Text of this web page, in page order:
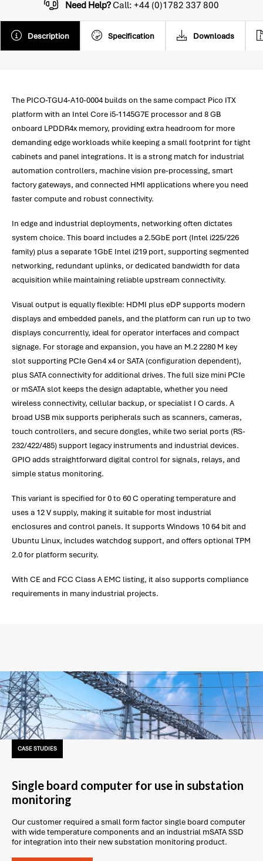
Description Specification Downloads
Need Help?Call: +44 (0)1782 337 800
The PICO-TGU4-A10-0004 builds on the same compact Pico ITX
platform with an Intel Core i5-1145G7E processor and 8 GB
onboard LPDDR4x memory, providing extra headroom for more
demanding edge workloads while keeping a small footprint for tight
cabinets and panel integrations. It is a strong match for industrial
automation controllers, machine vision pre-processing, smart
factory gateways, and connected HMI applications where you need
faster compute and robust connectivity.
In edge and industrial deployments, networking often dictates
system choice. This board includes a 2.5GbE port (Intel i225/226
family) plus a separate 1GbE Intel i219 port, supporting segmented
networking, redundant uplinks, or dedicated bandwidth for data
acquisition while maintaining reliable upstream connectivity.
Visual output is equally flexible: HDMI plus eDP supports modern
displays and embedded panels, and the platform can run up to two
displays concurrently, ideal for operator interfaces and compact
signage. For storage and expansion, you have an M.2 2280 M key
slot supporting PCIe Gen4 x4 or SATA (configuration dependent),
plus SATA connectivity for additional drives. The full size mini PCIe
or mSATA slot keeps the design adaptable, whether you need
wireless connectivity, cellular backup, or specialist I O cards. A
broad USB mix supports peripherals such as scanners, cameras,
touch controllers, and secure dongles, while two serial ports (RS-
232/422/485) support legacy instruments and industrial devices.
GPIO adds straightforward digital control for signals, relays, and
simple status monitoring.
This variant is specified for 0 to 60 C operating temperature and
uses a 12 V supply, making it suitable for most industrial
enclosures and control panels. It supports Windows 10 64 bit and
Ubuntu Linux, includes watchdog support, and offers optional TPM
2.0 for platform security.
With CE and FCC Class A EMC listing, it also supports compliance
requirements in many industrial projects.
CASE STUDIES
Single board computer for use in substation
monitoring
Our customer required a small form factor single board computer
with wide temperature components and an industrial mSATA SSD
for integration into their new substation monitoring product.